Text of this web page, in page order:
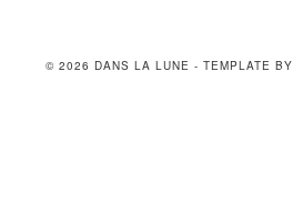
© 2026 DANS LA LUNE - TEMPLATE BY